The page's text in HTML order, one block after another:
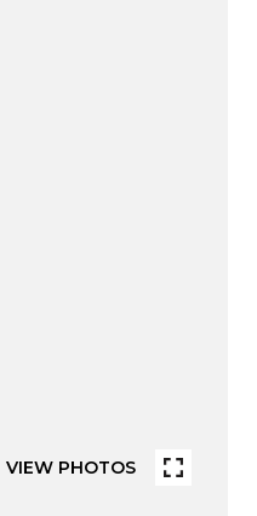
VIEW PHOTOS